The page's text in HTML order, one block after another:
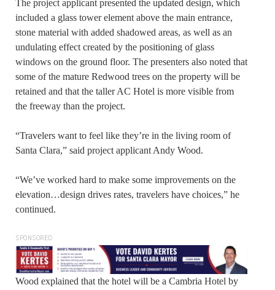
The project applicant presented the updated design, which
included a glass tower element above the main entrance,
stone material with added shadowed areas, as well as an
undulating effect created by the positioning of glass
windows on the ground floor. The presenters also noted that
some of the mature Redwood trees on the property will be
retained and that the taller AC Hotel is more visible from
the freeway than the project.
“Travelers want to feel like they’re in the living room of
Santa Clara,” said project applicant Andy Wood.
“We’ve worked hard to make some improvements on the
elevation…design drives rates, travelers have choices,” he
continued.
SPONSORED
Wood explained that the hotel will be a Cambria Hotel by